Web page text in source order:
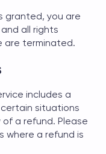
granted, you are
all rights
are terminated.
includes a
situations
a refund. Please
where a refund is